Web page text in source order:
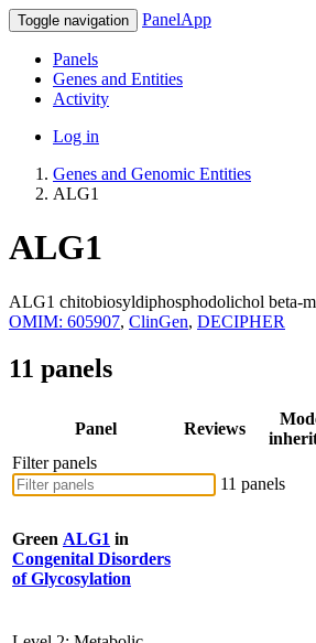
Toggle navigation PanelApp
Panels
Genes and Entities
Activity
Log in
Genes and Genomic Entities
ALG1
ALG1
ALG1 chitobiosyldiphosphodolichol beta-
OMIM: 605907, ClinGen, DECIPHER
11 panels
Panel Reviews
Filter panels
11 panels
Green ALG1 in
Congenital Disorders
of Glycosylation